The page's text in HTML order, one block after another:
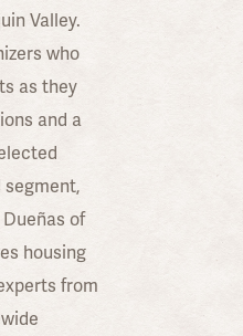
Valley.
who
as they
and a
segment,
of
housing
from